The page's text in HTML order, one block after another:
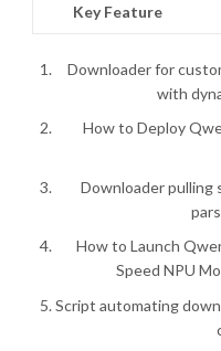
Key Feature
Downloader for
with
How to Deploy
Downloader pulling
How to Launch
Speed NPU
Script automating